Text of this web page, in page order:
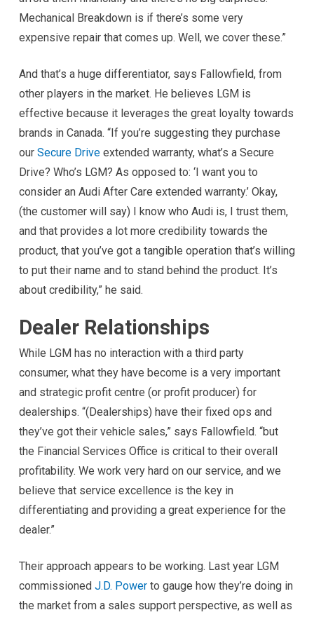
Mechanical Breakdown is if there’s some very
expensive repair that comes up. Well, we cover these.”
And that’s a huge differentiator, says Fallowfield, from
other players in the market. He believes LGM is
effective because it leverages the great loyalty towards
brands in Canada. “If you’re suggesting they purchase
our Secure Driveextended warranty, what’s a Secure
Drive? Who’s LGM? As opposed to: ‘I want you to
consider an Audi After Care extended warranty.’ Okay,
(the customer will say) I know who Audi is, I trust them,
and that provides a lot more credibility towards the
product, that you’ve got a tangible operation that’s willing
to put their name and to stand behind the product. It’s
about credibility,” he said.
Dealer Relationships
While LGM has no interaction with a third party
consumer, what they have become is a very important
and strategic profit centre (or profit producer) for
dealerships. “(Dealerships) have their fixed ops and
they’ve got their vehicle sales,” says Fallowfield. “but
the Financial Services Office is critical to their overall
profitability. We work very hard on our service, and we
believe that service excellence is the key in
differentiating and providing a great experience for the
dealer.”
Their approach appears to be working. Last year LGM
commissioned J.D. Powerto gauge how they’re doing in
the market from a sales support perspective, as well as